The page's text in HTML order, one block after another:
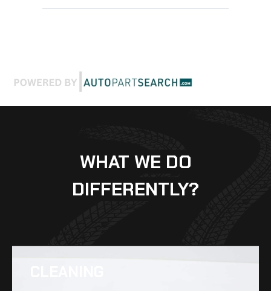
WHAT WE DO
DIFFERENTLY?